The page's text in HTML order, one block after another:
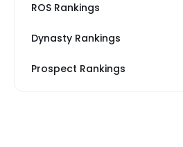
ROS Rankings
Dynasty Rankings
Prospect Rankings